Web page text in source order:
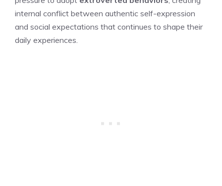
internal conflict between authentic self-expression
and social expectations that continues to shape their
daily experiences.